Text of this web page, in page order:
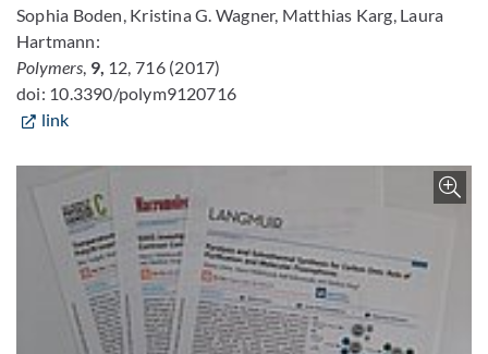
Sophia Boden, Kristina G. Wagner, Matthias Karg, Laura
Hartmann:
Polymers, 9, 12, 716 (2017)
doi: 10.3390/polym9120716
link